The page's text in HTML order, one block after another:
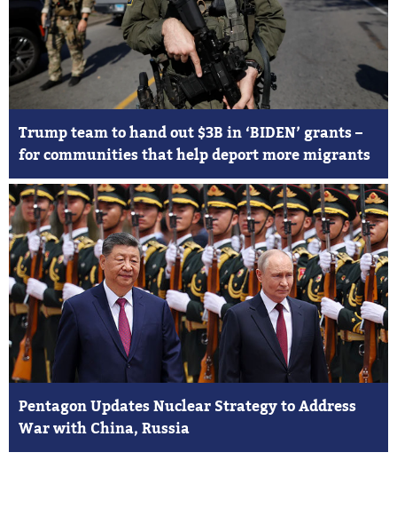
Trump team to hand out $3B in ‘BIDEN’ grants –
for communities that help deport more migrants
Pentagon Updates Nuclear Strategy to Address
War with China, Russia